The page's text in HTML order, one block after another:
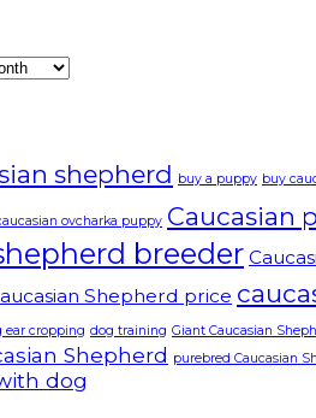
shepherd buy a puppy buy
ovcharka puppy Caucasian
breeder
Shepherd price
ear cropping dog training Giant Caucasian
Shepherd purebred Caucasian
dog